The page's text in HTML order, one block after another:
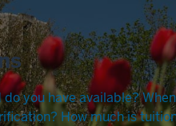
you have available?
How much is